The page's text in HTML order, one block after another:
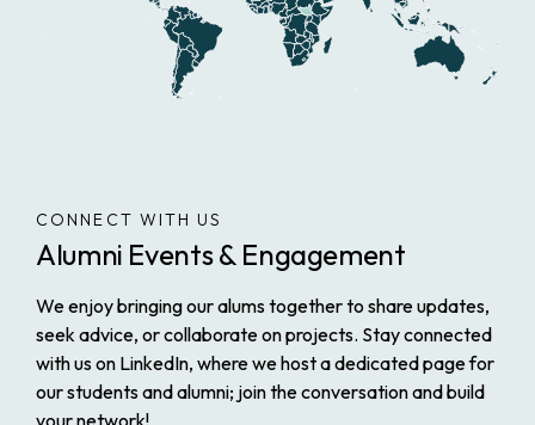
CONNECT WITH US
Alumni Events & Engagement
We enjoy bringing our alums together to share updates,
seek advice, or collaborate on projects. Stay connected
with us on LinkedIn, where we host a dedicated page for
our students and alumni; join the conversation and build
your network!